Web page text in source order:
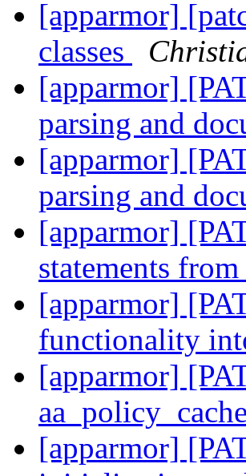
[apparmor]
classes
[apparmor]
parsing and
[apparmor]
parsing and
[apparmor]
statements
[apparmor]
functionality
[apparmor]
[apparmor]